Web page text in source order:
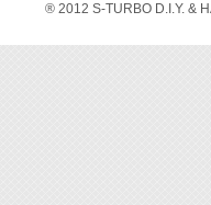
these
® 2012 S-TURBO D.I.Y. &